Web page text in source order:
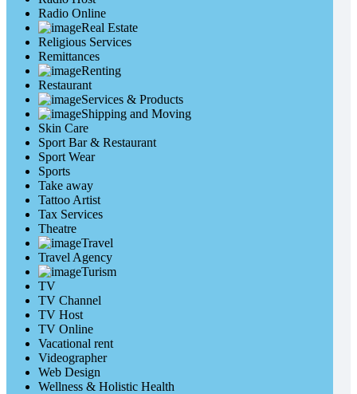
Radio Online
Real Estate
Religious Services
Remittances
Renting
Restaurant
Services & Products
Shipping and Moving
Skin Care
Sport Bar & Restaurant
Sport Wear
Sports
Take away
Tattoo Artist
Tax Services
Theatre
Travel
Travel Agency
Turism
TV
TV Channel
TV Host
TV Online
Vacational rent
Videographer
Web Design
Wellness & Holistic Health